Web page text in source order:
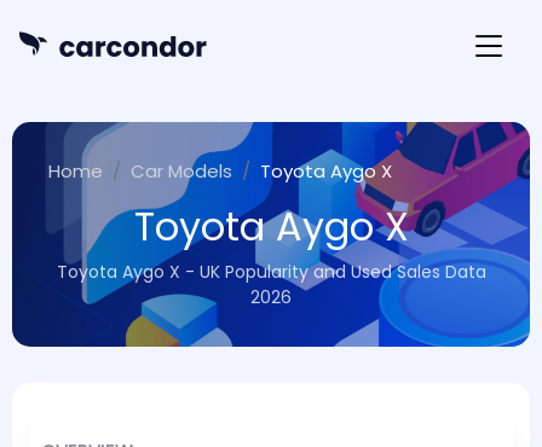
Home Car Models Toyota Aygo X
Toyota Aygo X
Toyota Aygo X - UK Popularity and Used Sales Data
2026